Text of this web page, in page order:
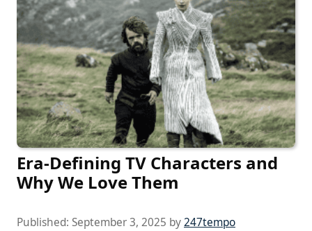
Era-Defining TV Characters and
Why We Love Them
Published: September 3, 2025 by247tempo